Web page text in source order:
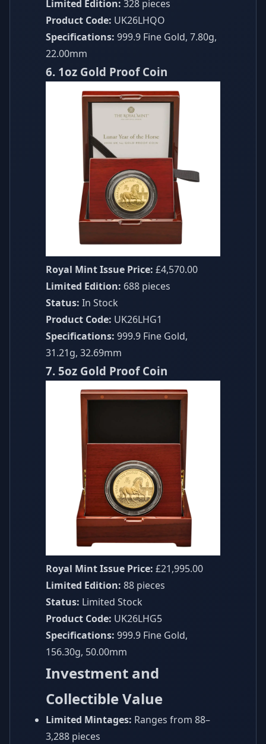
Limited Edition: 328 pieces
Product Code: UK26LHQO
Specifications: 999.9 Fine Gold, 7.80g,
22.00mm
6. 1oz Gold Proof Coin
Royal Mint Issue Price: £4,570.00
Limited Edition: 688 pieces
Status: In Stock
Product Code: UK26LHG1
Specifications: 999.9 Fine Gold,
31.21g, 32.69mm
7. 5oz Gold Proof Coin
Royal Mint Issue Price: £21,995.00
Limited Edition: 88 pieces
Status: Limited Stock
Product Code: UK26LHG5
Specifications: 999.9 Fine Gold,
156.30g, 50.00mm
Investment and
Collectible Value
Limited Mintages: Ranges from 88–
3,288 pieces